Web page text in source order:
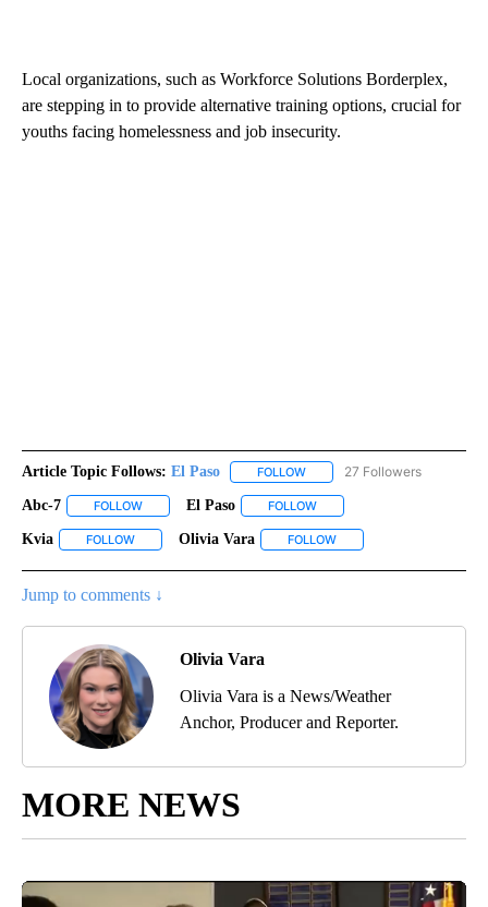
Local organizations, such as Workforce Solutions Borderplex,
are stepping in to provide alternative training options, crucial for
youths facing homelessness and job insecurity.
Article Topic Follows: El Paso FOLLOW FOLLOW "EL PASO" TO
27 Followers
Abc-7 FOLLOW FOLLOW "ABC-7" TO RECEIVE NOTIFICATIONS ABOUT
El Paso FOLLOW
Kvia FOLLOW FOLLOW "KVIA" TO RECEIVE NOTIFICATIONS ABOUT NEW
Olivia Vara FOLLOW
Jump to comments ↓
Olivia Vara
Olivia Vara is a News/Weather
Anchor, Producer and Reporter.
MORE NEWS